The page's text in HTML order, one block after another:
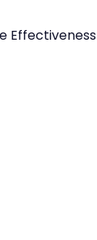
Effectiveness